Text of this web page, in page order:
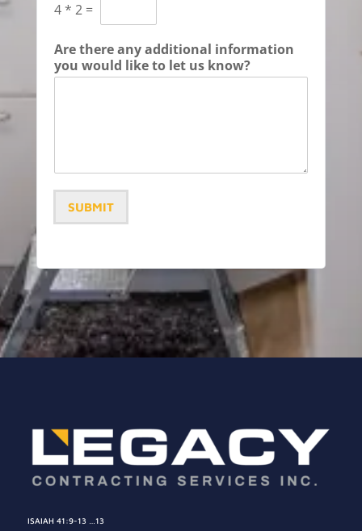
4 * 2 =
Are there any additional information
you would like to let us know?
SUBMIT
ISAIAH 41:9-13 …13